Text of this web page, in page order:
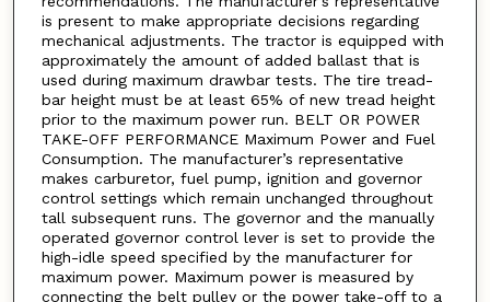
is present to make appropriate decisions regarding
mechanical adjustments. The tractor is equipped with
approximately the amount of added ballast that is
used during maximum drawbar tests. The tire tread-
bar height must be at least 65% of new tread height
prior to the maximum power run. BELT OR POWER
TAKE-OFF PERFORMANCE Maximum Power and Fuel
Consumption. The manufacturer’s representative
makes carburetor, fuel pump, ignition and governor
control settings which remain unchanged throughout
tall subsequent runs. The governor and the manually
operated governor control lever is set to provide the
high-idle speed specified by the manufacturer for
maximum power. Maximum power is measured by
connecting the belt pulley or the power take-off to a